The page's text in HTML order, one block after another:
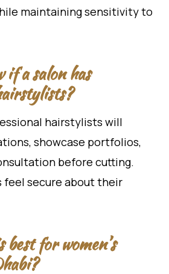
maintaining sensitivity to
if a salon has
hairstylists will
showcase portfolios,
before cutting.
feel secure about their
best for women’s